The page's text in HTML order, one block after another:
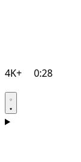
4K+ 0:28